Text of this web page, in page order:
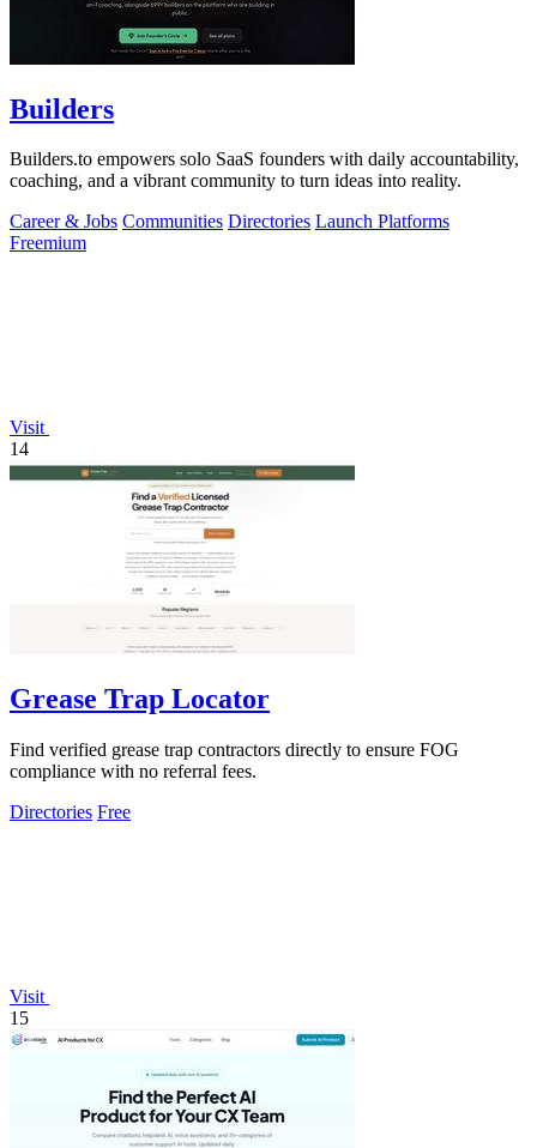
Builders
Builders.to empowers solo SaaS founders with daily accountability,
coaching, and a vibrant community to turn ideas into reality.
Career & Jobs Communities Directories Launch Platforms
Freemium
Visit
14
Grease Trap Locator
Find verified grease trap contractors directly to ensure FOG
compliance with no referral fees.
Directories Free
Visit
15